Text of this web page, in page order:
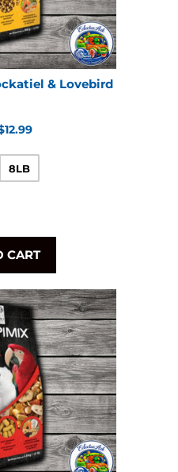
& Lovebird
8LB
CART